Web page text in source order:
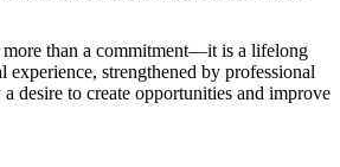
than a commitment—it is a lifelong
experience, strengthened by professional
desire to create opportunities and improve